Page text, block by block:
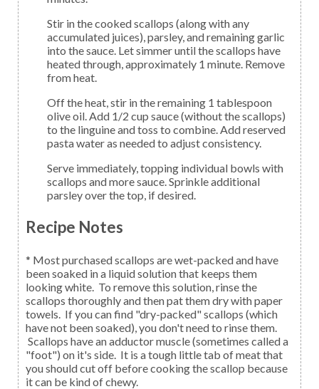
Stir in the cooked scallops (along with any
accumulated juices), parsley, and remaining garlic
into the sauce. Let simmer until the scallops have
heated through, approximately 1 minute. Remove
from heat.
Off the heat, stir in the remaining 1 tablespoon
olive oil. Add 1/2 cup sauce (without the scallops)
to the linguine and toss to combine. Add reserved
pasta water as needed to adjust consistency.
Serve immediately, topping individual bowls with
scallops and more sauce. Sprinkle additional
parsley over the top, if desired.
Recipe Notes
* Most purchased scallops are wet-packed and have
been soaked in a liquid solution that keeps them
looking white. To remove this solution, rinse the
scallops thoroughly and then pat them dry with paper
towels. If you can find "dry-packed" scallops (which
have not been soaked), you don't need to rinse them.
Scallops have an adductor muscle (sometimes called a
"foot") on it's side. It is a tough little tab of meat that
you should cut off before cooking the scallop because
it can be kind of chewy.